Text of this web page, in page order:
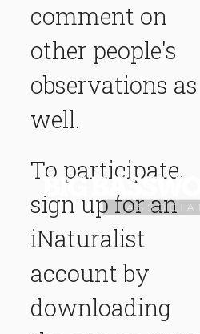
comment on
other people's
observations as
well.
To participate,
sign up for an
iNaturalist
account by
downloading